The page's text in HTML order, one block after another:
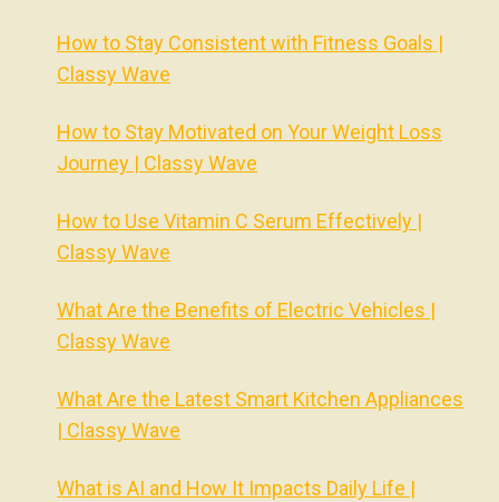
How to Stay Consistent with Fitness Goals |
Classy Wave
How to Stay Motivated on Your Weight Loss
Journey | Classy Wave
How to Use Vitamin C Serum Effectively |
Classy Wave
What Are the Benefits of Electric Vehicles |
Classy Wave
What Are the Latest Smart Kitchen Appliances
| Classy Wave
What is AI and How It Impacts Daily Life |